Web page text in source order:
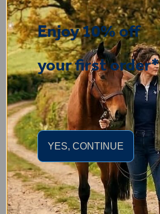
Enjoy 10% off
your first order*
YES, CONTINUE